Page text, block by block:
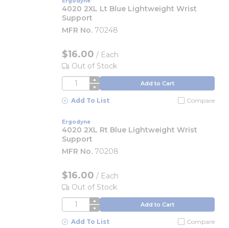
4020 2XL Lt Blue Lightweight Wrist
Support
MFR No. 70248
$16.00 / Each
Out of Stock
QTY Add to Cart
Add To List Compare
Ergodyne
4020 2XL Rt Blue Lightweight Wrist
Support
MFR No. 70208
$16.00 / Each
Out of Stock
QTY Add to Cart
Add To List Compare